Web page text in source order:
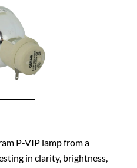
P-VIP lamp from a
in clarity, brightness,